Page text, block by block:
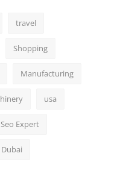
travel
Shopping
Manufacturing
usa
Seo Expert
Dubai